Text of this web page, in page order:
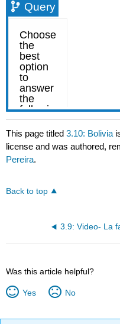
Query
This page titled3.10: Bolivia
license and was authored,
Pereira.
Back to top
Was this article helpful?
Yes No